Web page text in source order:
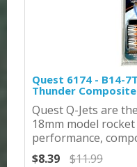
Quest 6174 - B14-
Thunder
Quest Q-Jets are
18mm model
performance,
$8.39
$11.99